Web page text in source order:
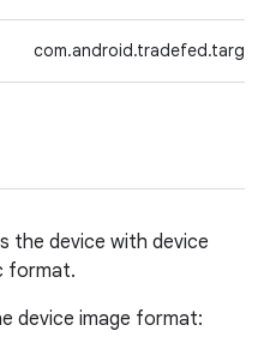
the device with device
format.
device image format: